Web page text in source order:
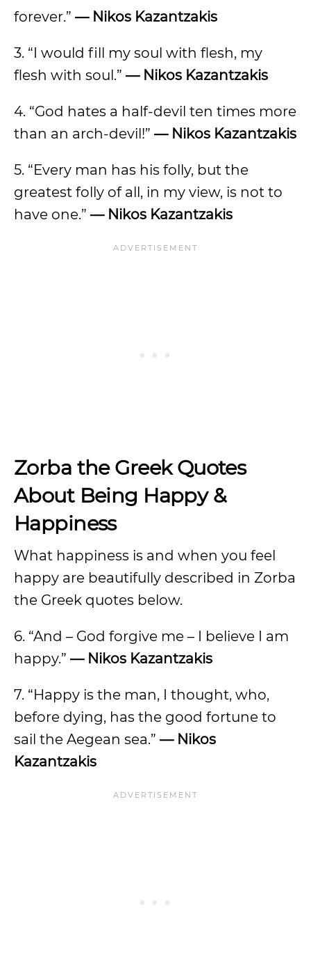
forever.” — Nikos Kazantzakis
3. “I would fill my soul with flesh, my
flesh with soul.” — Nikos Kazantzakis
4. “God hates a half-devil ten times more
than an arch-devil!” — Nikos Kazantzakis
5. “Every man has his folly, but the
greatest folly of all, in my view, is not to
have one.” — Nikos Kazantzakis
Zorba the Greek Quotes
About Being Happy &
Happiness
What happiness is and when you feel
happy are beautifully described in Zorba
the Greek quotes below.
6. “And – God forgive me – I believe I am
happy.” — Nikos Kazantzakis
7. “Happy is the man, I thought, who,
before dying, has the good fortune to
sail the Aegean sea.” — Nikos
Kazantzakis